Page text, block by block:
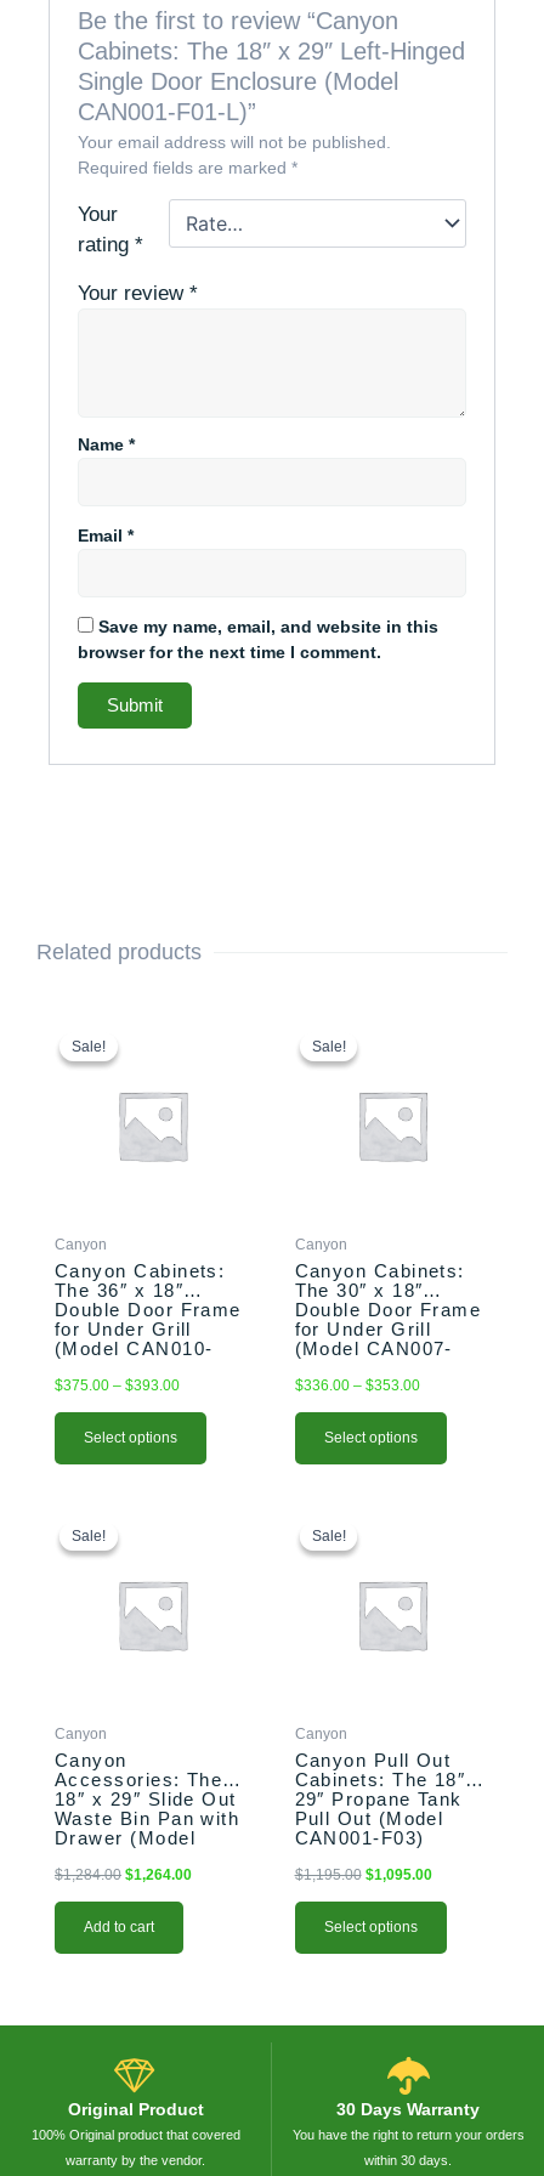
Be the first to review “Canyon
Cabinets: The 18″ x 29″ Left-Hinged
Single Door Enclosure (Model
CAN001-F01-L)”
Your email address will not be published.
Required fields are marked*
Your
rating*
Your review*
Name*
Email*
Save my name, email, and website in this
browser for the next time I comment.
Related products
Sale!
Sale!
Canyon
Canyon Cabinets:
The 36″ x 18″
Double Door Frame
for Under Grill
(Model CAN010-
$375.00 – $393.00
through
Select options
product
has
chosen
on
the
product
page
Sale!
Sale!
Canyon
Canyon Cabinets:
The 30″ x 18″
Double Door Frame
for Under Grill
(Model CAN007-
$336.00 – $353.00
through
$353.00
Select options
product
has
chosen
on
the
product
page
Sale!
Sale!
Canyon
Canyon
Accessories: The
18″ x 29″ Slide Out
Waste Bin Pan with
Drawer (Model
$1,284.00
$1,284.00.
$1,264.00
Add to cart
Sale!
Sale!
Canyon
Canyon Pull Out
Cabinets: The 18″ x
29″ Propane Tank
Pull Out (Model
CAN001-F03)
$1,195.00
$1,195.00.
$1,095.00
Select options
product
has
chosen
on
the
product
page
Original Product
100% Original product that covered
warranty by the vendor.
30 Days Warranty
You have the right to return your orders
within 30 days.